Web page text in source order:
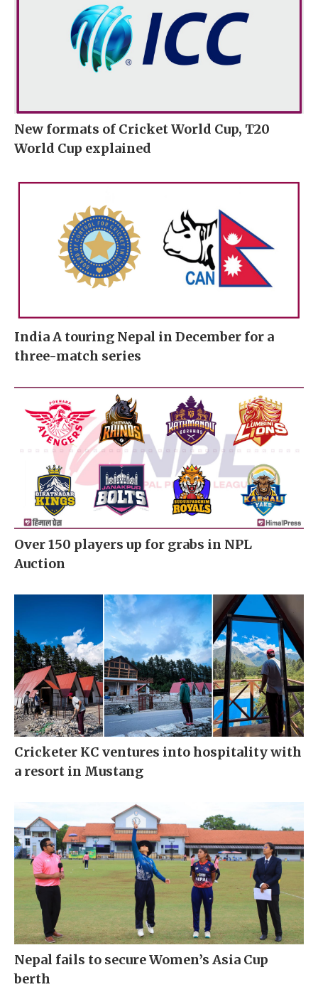
New formats of Cricket World Cup, T20
World Cup explained
India A touring Nepal in December for a
three-match series
Over 150 players up for grabs in NPL
Auction
Cricketer KC ventures into hospitality with
a resort in Mustang
Nepal fails to secure Women’s Asia Cup
berth